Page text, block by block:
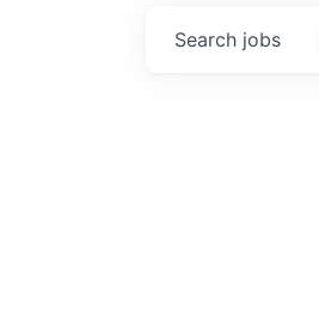
Search jobs